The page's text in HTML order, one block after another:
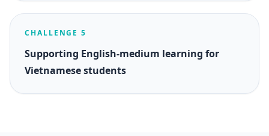
CHALLENGE 5
Supporting English-medium learning for
Vietnamese students